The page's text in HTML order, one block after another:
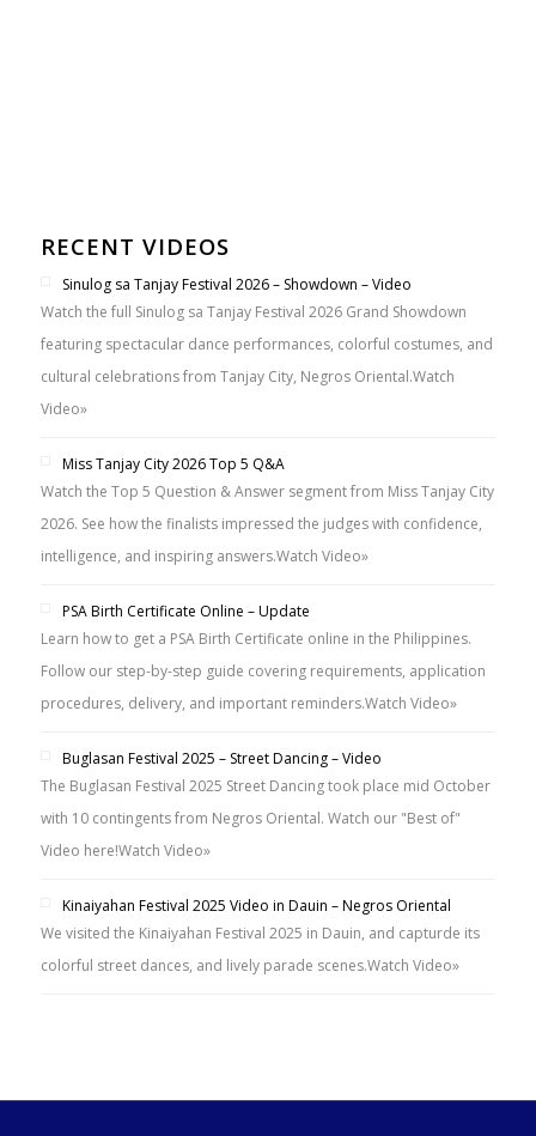
RECENT VIDEOS
Sinulog sa Tanjay Festival 2026 – Showdown – Video
Watch the full Sinulog sa Tanjay Festival 2026 Grand Showdown
featuring spectacular dance performances, colorful costumes, and
cultural celebrations from Tanjay City, Negros Oriental.Watch
Video»
Miss Tanjay City 2026 Top 5 Q&A
Watch the Top 5 Question & Answer segment from Miss Tanjay City
2026. See how the finalists impressed the judges with confidence,
intelligence, and inspiring answers.Watch Video»
PSA Birth Certificate Online – Update
Learn how to get a PSA Birth Certificate online in the Philippines.
Follow our step-by-step guide covering requirements, application
procedures, delivery, and important reminders.Watch Video»
Buglasan Festival 2025 – Street Dancing – Video
The Buglasan Festival 2025 Street Dancing took place mid October
with 10 contingents from Negros Oriental. Watch our "Best of"
Video here!Watch Video»
Kinaiyahan Festival 2025 Video in Dauin – Negros Oriental
We visited the Kinaiyahan Festival 2025 in Dauin, and capturde its
colorful street dances, and lively parade scenes.Watch Video»